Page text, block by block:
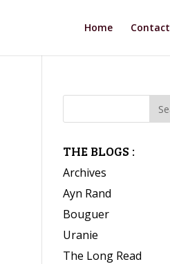
Home Contact
THE BLOGS :
Archives
Ayn Rand
Bouguer
Uranie
The Long Read